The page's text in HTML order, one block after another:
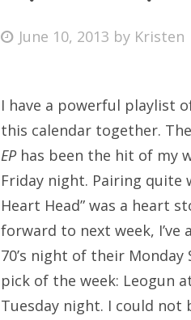
Bonnaroo
About Us
Search
for:
Posted
June 10, 2013 by Kristen
I have a powerful playlist
this calendar together.
EPhas been the hit of my
Friday night. Pairing quite
Heart Head” was a heart
forward to next week, I’ve
70’s night of their
pick of the week: Leogun
Tuesday night. I could not